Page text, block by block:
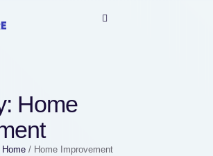
Home
Home / Home Improvement